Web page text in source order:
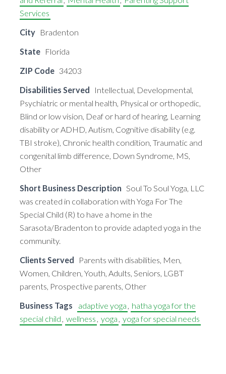
Services
City Bradenton
State Florida
ZIP Code 34203
Disabilities Served
Intellectual, Developmental,
Psychiatric or mental health, Physical or orthopedic,
Blind or low vision, Deaf or hard of hearing, Learning
disability or ADHD, Autism, Cognitive disability (e.g.
TBI stroke), Chronic health condition, Traumatic and
congenital limb difference, Down Syndrome, MS,
Other
Short Business Description Soul To Soul Yoga, LLC
was created in collaboration with Yoga For The
Special Child (R) to have a home in the
Sarasota/Bradenton to provide adapted yoga in the
community.
Clients Served
Parents with disabilities, Men,
Women, Children, Youth, Adults, Seniors, LGBT
parents, Prospective parents, Other
Business Tags
adaptive yoga , hatha yoga for the
special child , wellness , yoga , yoga for special needs